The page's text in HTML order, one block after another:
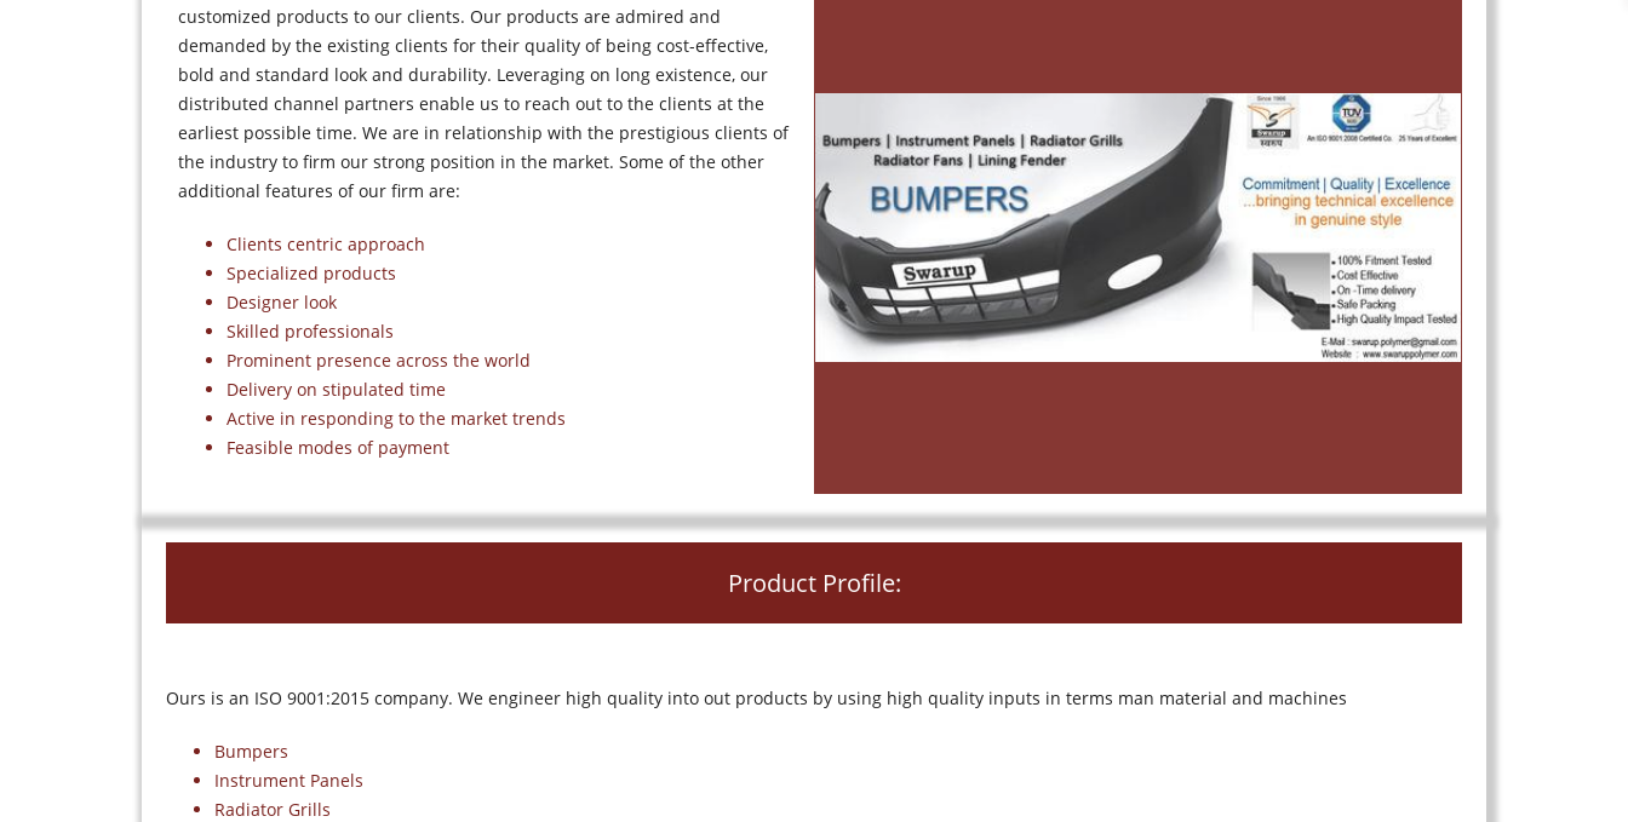
customized products to our clients. Our products are admired and
demanded by the existing clients for their quality of being cost-effective,
bold and standard look and durability. Leveraging on long existence, our
distributed channel partners enable us to reach out to the clients at the
earliest possible time. We are in relationship with the prestigious clients of
the industry to firm our strong position in the market. Some of the other
additional features of our firm are:
Clients centric approach
Specialized products
Designer look
Skilled professionals
Prominent presence across the world
Delivery on stipulated time
Active in responding to the market trends
Feasible modes of payment
Product Profile:
Ours is an ISO 9001:2015 company. We engineer high quality into out products by using high quality inputs in terms man material and machines
Bumpers
Instrument Panels
Radiator Grills